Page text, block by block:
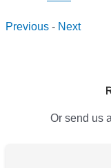
Previous - Next
Or send us